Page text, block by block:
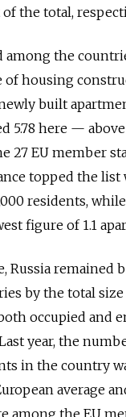
of the total,
among the
of housing
built
5.78 here — above
27 EU member
topped the list
residents,
figure of 1.1
Russia remained
by the total
occupied and
year, the
in the country
average